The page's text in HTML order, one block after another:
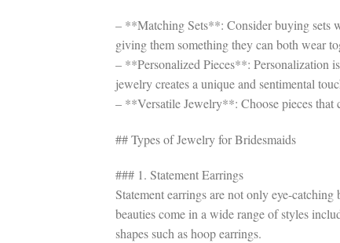
– **Matching Sets**: Consider buying sets
giving them something they can both wear
– **Personalized Pieces**: Personalization
jewelry creates a unique and sentimental
– **Versatile Jewelry**: Choose pieces that
## Types of Jewelry for Bridesmaids
### 1. Statement Earrings
Statement earrings are not only eye-
beauties come in a wide range of styles
shapes such as hoop earrings.